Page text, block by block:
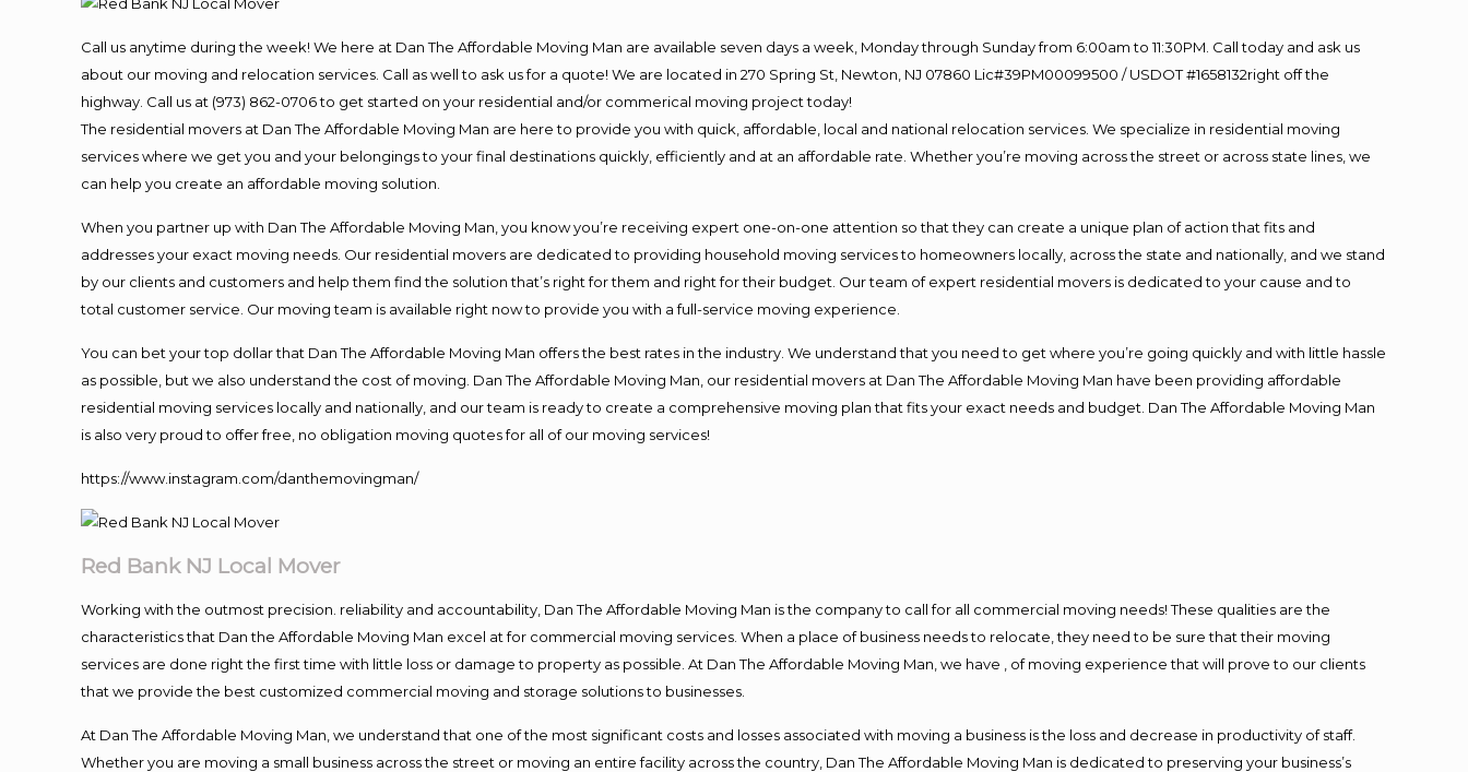
Call us anytime during the week! We here at Dan The Affordable Moving Man are available seven days a week, Monday through Sunday from 6:00am to 11:30PM. Call today and ask us
about our moving and relocation services. Call as well to ask us for a quote! We are located in 270 Spring St, Newton, NJ 07860 Lic#39PM00099500 / USDOT #1658132right off the
highway. Call us at (973) 862-0706 to get started on your residential and/or commerical moving project today!
The residential movers at Dan The Affordable Moving Man are here to provide you with quick, affordable, local and national relocation services. We specialize in residential moving
services where we get you and your belongings to your final destinations quickly, efficiently and at an affordable rate. Whether you’re moving across the street or across state lines, we
can help you create an affordable moving solution.
When you partner up with Dan The Affordable Moving Man, you know you’re receiving expert one-on-one attention so that they can create a unique plan of action that fits and
addresses your exact moving needs. Our residential movers are dedicated to providing household moving services to homeowners locally, across the state and nationally, and we stand
by our clients and customers and help them find the solution that’s right for them and right for their budget. Our team of expert residential movers is dedicated to your cause and to
total customer service. Our moving team is available right now to provide you with a full-service moving experience.
You can bet your top dollar that Dan The Affordable Moving Man offers the best rates in the industry. We understand that you need to get where you’re going quickly and with little hassle
as possible, but we also understand the cost of moving. Dan The Affordable Moving Man, our residential movers at Dan The Affordable Moving Man have been providing affordable
residential moving services locally and nationally, and our team is ready to create a comprehensive moving plan that fits your exact needs and budget. Dan The Affordable Moving Man
is also very proud to offer free, no obligation moving quotes for all of our moving services!
https://www.instagram.com/danthemovingman/
Red Bank NJ Local Mover
Working with the outmost precision. reliability and accountability, Dan The Affordable Moving Man is the company to call for all commercial moving needs! These qualities are the
characteristics that Dan the Affordable Moving Man excel at for commercial moving services. When a place of business needs to relocate, they need to be sure that their moving
services are done right the first time with little loss or damage to property as possible. At Dan The Affordable Moving Man, we have , of moving experience that will prove to our clients
that we provide the best customized commercial moving and storage solutions to businesses.
At Dan The Affordable Moving Man, we understand that one of the most significant costs and losses associated with moving a business is the loss and decrease in productivity of staff.
Whether you are moving a small business across the street or moving an entire facility across the country, Dan The Affordable Moving Man is dedicated to preserving your business’s